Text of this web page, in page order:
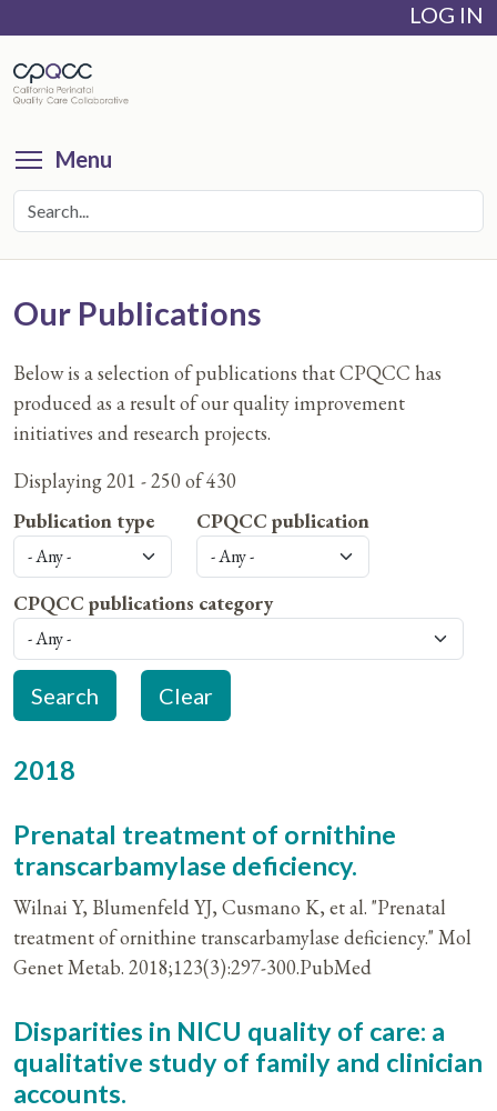
main
content
LOG IN
Menu
Our Publications
Below is a selection of publications that CPQCC has
produced as a result of our quality improvement
initiatives and research projects.
Displaying 201 - 250 of 430
Publication type
CPQCC publication
CPQCC publications category
2018
Prenatal treatment of ornithine
transcarbamylase deficiency.
Wilnai Y, Blumenfeld YJ, Cusmano K, et al. "Prenatal
treatment of ornithine transcarbamylase deficiency." Mol
Genet Metab. 2018;123(3):297-300.PubMed
Disparities in NICU quality of care: a
qualitative study of family and clinician
accounts.